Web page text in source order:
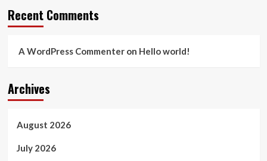
Recent Comments
A WordPress Commenteron Hello world!
Archives
August 2026
July 2026